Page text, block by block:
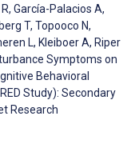
García-Palacios A,
T, Topooco N,
L, Kleiboer A, Riper
Symptoms on
Behavioral
Study): Secondary
Research